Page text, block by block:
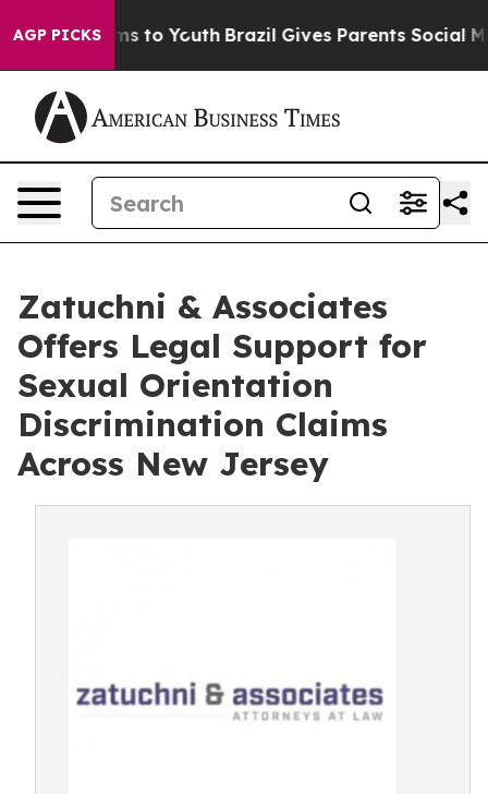
AGP PICKS
Harms to Youth Brazil Gives Parents Social Media
Zatuchni & Associates
Offers Legal Support for
Sexual Orientation
Discrimination Claims
Across New Jersey